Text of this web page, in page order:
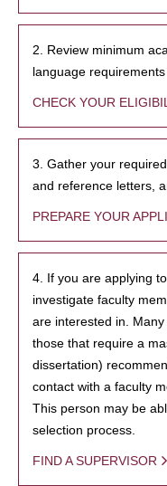
2. Review minimum
language
CHECK YOUR
3. Gather your
and reference letters,
PREPARE YOUR
4. If you are applying
investigate faculty
are interested in.
those that require a
dissertation)
contact with a faculty
This person may be
selection process.
FIND A SUPERVISOR